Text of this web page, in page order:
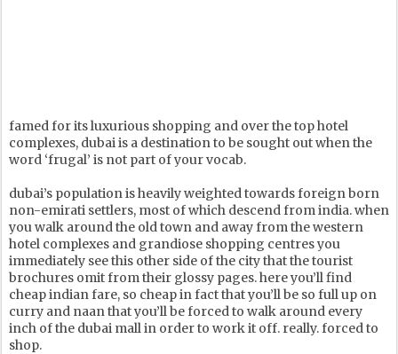
famed for its luxurious shopping and over the top hotel
complexes, dubai is a destination to be sought out when the
word ‘frugal’ is not part of your vocab.
dubai’s population is heavily weighted towards foreign born
non-emirati settlers, most of which descend from india. when
you walk around the old town and away from the western
hotel complexes and grandiose shopping centres you
immediately see this other side of the city that the tourist
brochures omit from their glossy pages. here you’ll find
cheap indian fare, so cheap in fact that you’ll be so full up on
curry and naan that you’ll be forced to walk around every
inch of the dubai mall in order to work it off. really. forced to
shop.